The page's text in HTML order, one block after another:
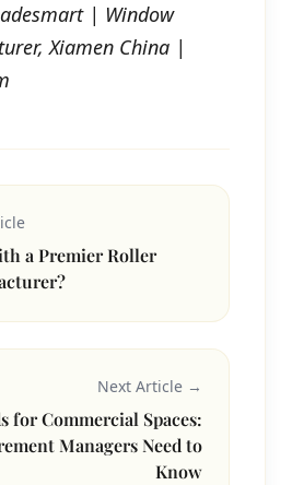
| Window
Xiamen China |
a Premier Roller
Next Article →
for Commercial Spaces:
Managers Need to
Know